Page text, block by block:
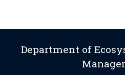
Department of